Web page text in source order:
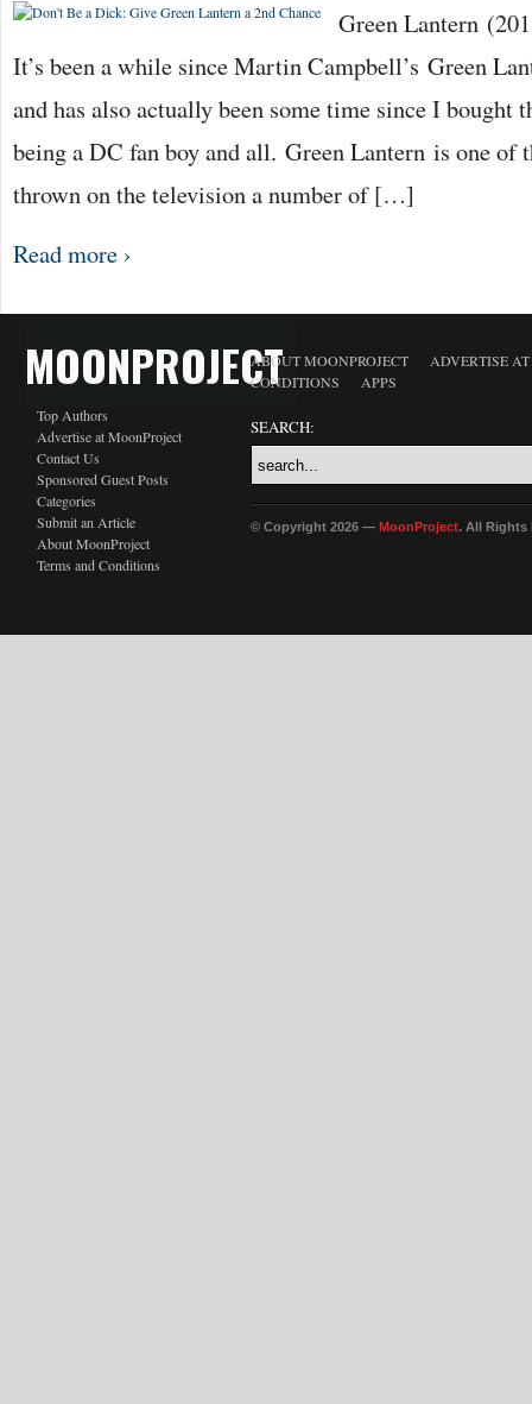
Green Lantern
It’s been a while since Martin Campbell’s Green
and has also actually been some time since I bought
being a DC fan boy and all. Green Lantern is one of
thrown on the television a number of […]
Read more ›
MOONPROJECT
Top Authors
Advertise at MoonProject
Contact Us
Sponsored Guest Posts
Categories
Submit an Article
About MoonProject
Terms and Conditions
ABOUT MOONPROJECT
ADVERTISE
CONDITIONS
APPS
SEARCH:
© Copyright 2026 — MoonProject. All Rights